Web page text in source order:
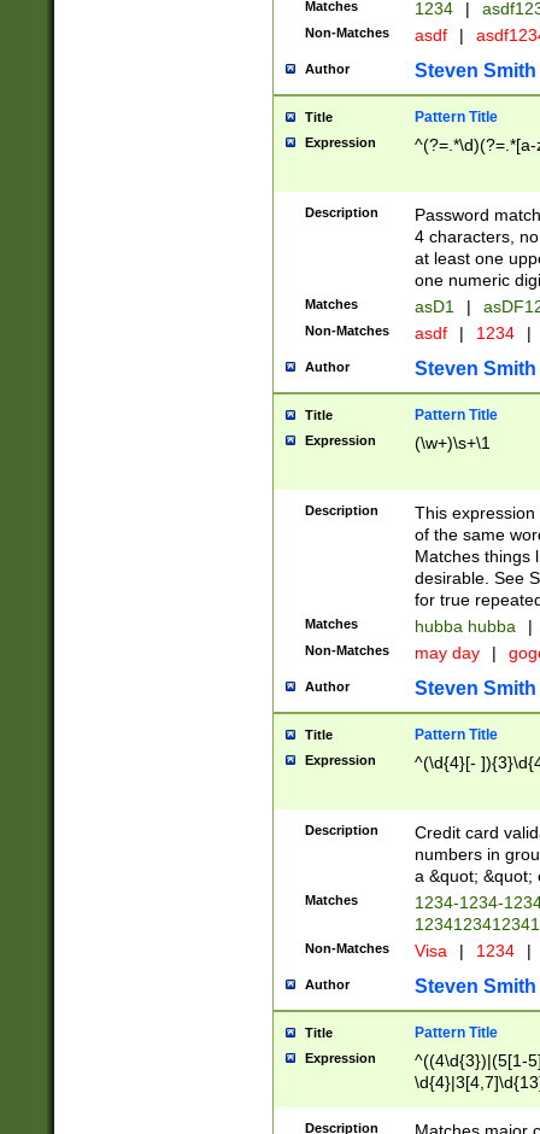
Matches 1234 |
Non-Matches asdf |
Author Steven Smith
Title Pattern Title
Expression
Description
Password
4 characters,
at least one
one numeric
Matches asD1 |
Non-Matches asdf | 1234 |
Author Steven Smith
Title Pattern Title
Expression (\w+)\s+\1
Description
This
of the same
Matches things
desirable. See
for true
Matches hubba hubba |
Non-Matches may day |
Author Steven Smith
Title Pattern Title
Expression ^(\d{4}[-
Description
Credit card
numbers in
a &quot; &quot;
Matches
1234-1234-
Non-Matches Visa | 1234 |
Author Steven Smith
Title Pattern Title
Expression
^((4\d{3})|(5[1-
Description